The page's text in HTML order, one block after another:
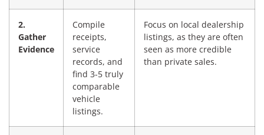
2.
Gather
Evidence
Compile
receipts,
service
records, and
find 3-5 truly
comparable
vehicle
listings.
Focus on local dealership
listings, as they are often
seen as more credible
than private sales.